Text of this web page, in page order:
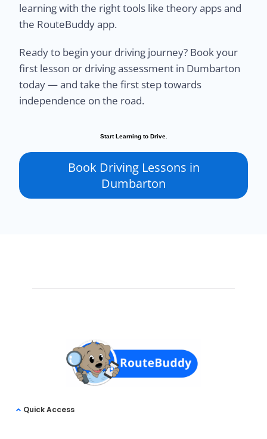
learning with the right tools like theory apps and
the RouteBuddy app.
Ready to begin your driving journey? Book your
first lesson or driving assessment in Dumbarton
today — and take the first step towards
independence on the road.
Start Learning to Drive.
Book Driving Lessons in
Dumbarton
Quick Access